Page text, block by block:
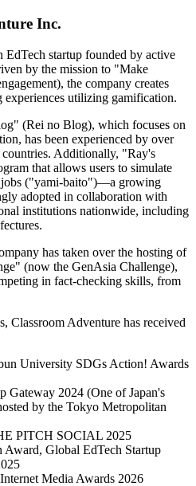
Inc.
EdTech startup founded by active
by the mission to "Make
the company creates
utilizing gamification.
(Rei no Blog), which focuses on
has been experienced by over
Additionally, "Ray's
that allows users to simulate
jobs ("yami-baito")—a growing
adopted in collaboration with
institutions nationwide, including
has taken over the hosting of
(now the GenAsia Challenge),
in fact-checking skills, from
Classroom Adventure has received
University SDGs Action! Awards
Gateway 2024 (One of Japan's
by the Tokyo Metropolitan
PITCH SOCIAL 2025
Global EdTech Startup
Media Awards 2026